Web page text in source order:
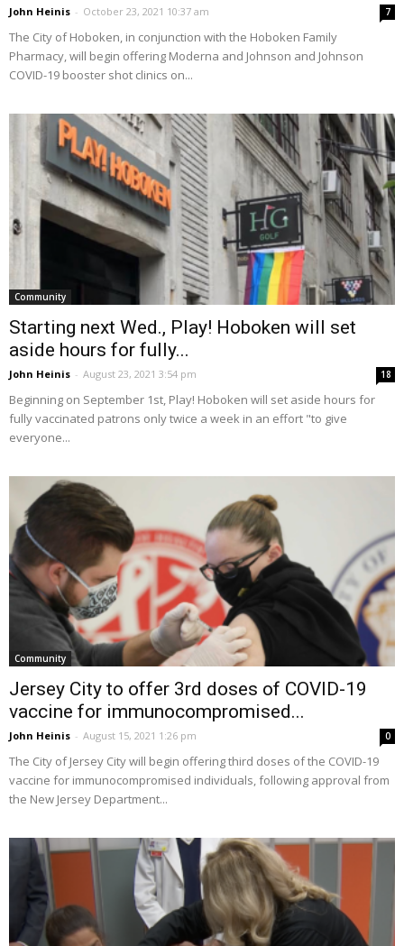
John Heinis - October 23, 2021 10:37 am 7
The City of Hoboken, in conjunction with the Hoboken Family
Pharmacy, will begin offering Moderna and Johnson and Johnson
COVID-19 booster shot clinics on...
Community
Starting next Wed., Play! Hoboken will set
aside hours for fully...
John Heinis - August 23, 2021 3:54 pm 18
Beginning on September 1st, Play! Hoboken will set aside hours for
fully vaccinated patrons only twice a week in an effort "to give
everyone...
Community
Jersey City to offer 3rd doses of COVID-19
vaccine for immunocompromised...
John Heinis - August 15, 2021 1:26 pm 0
The City of Jersey City will begin offering third doses of the COVID-19
vaccine for immunocompromised individuals, following approval from
the New Jersey Department...